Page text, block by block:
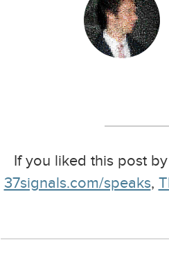
If you liked this post
37signals.com/speaks,